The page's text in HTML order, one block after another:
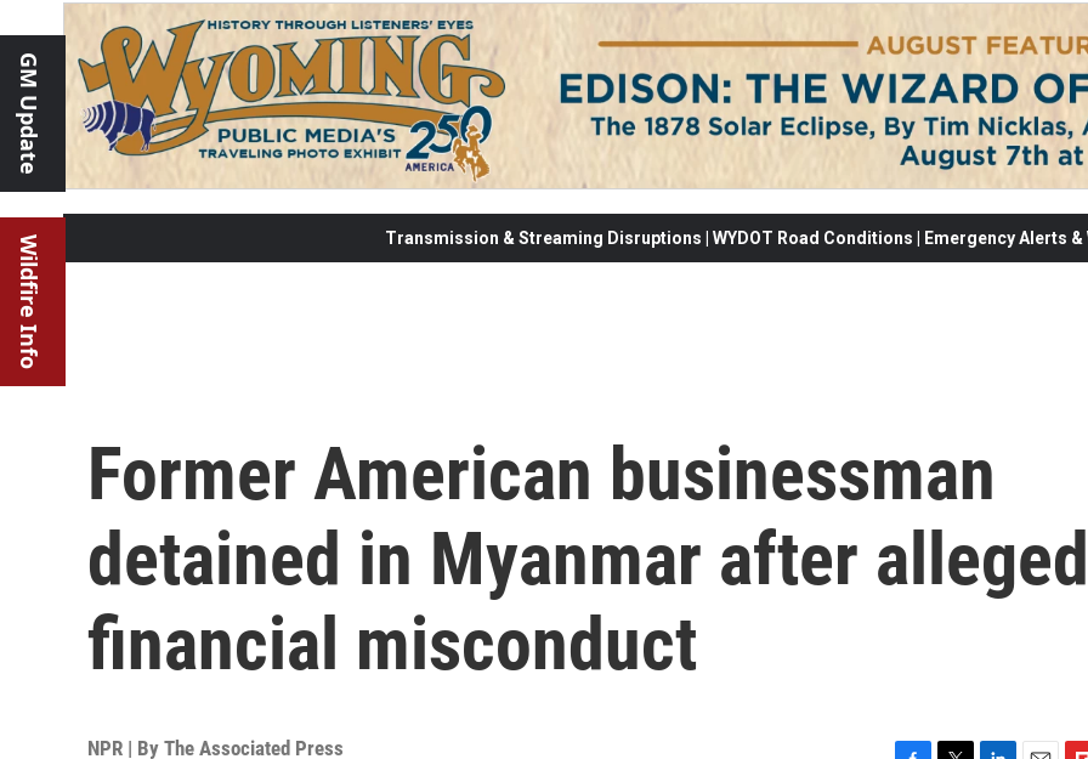
GM Update
Wildfire Info Transmission & Streaming Disruptions | WYDOT Road Conditions | Emergency Alerts
Former American businessman
detained in Myanmar after alleged
financial misconduct
NPR | By The Associated Press